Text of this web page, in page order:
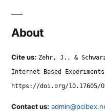
About
Cite us: Zehr, J., &
Internet Based
https://doi.org/10.17605/
Contact us: